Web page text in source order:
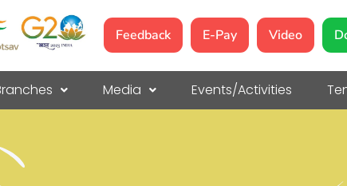
Feedback E-Pay Video
Media Events/Activities